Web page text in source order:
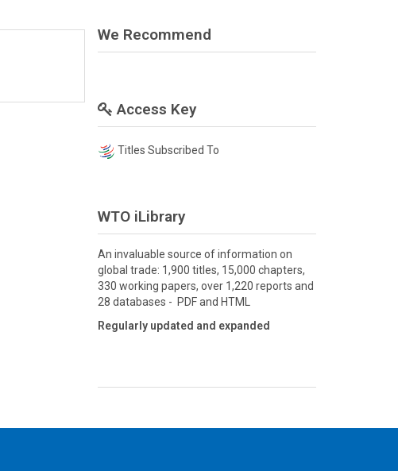
We Recommend
Access Key
Titles Subscribed To
WTO iLibrary
An invaluable source of information on
global trade: 1,900 titles, 15,000 chapters,
330 working papers, over 1,220 reports and
28 databases - PDF and HTML
Regularly updated and expanded